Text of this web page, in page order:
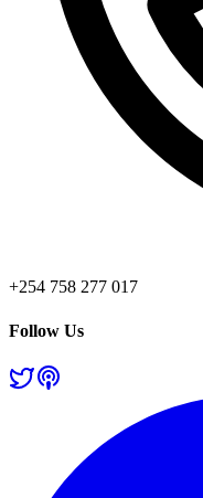
+254 758 277 017
Follow Us